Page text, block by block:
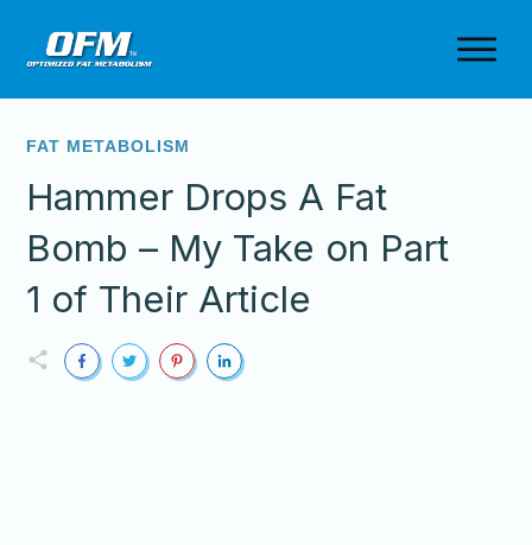
FAT METABOLISM
Hammer Drops A Fat
Bomb – My Take on Part
1 of Their Article